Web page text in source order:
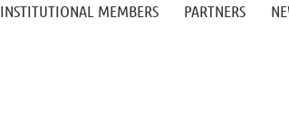
INSTITUTIONAL MEMBERS PARTNERS